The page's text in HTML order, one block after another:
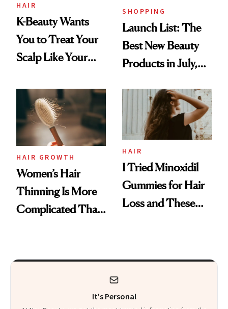
HAIR
K-Beauty Wants
You to Treat Your
Scalp Like Your
SHOPPING
Launch List: The
Best New Beauty
Products in July,
First Tubing
Mascara to
Aveeno’s First
Vitamin C Serum
HAIR GROWTH
Women’s Hair
Thinning Is More
Complicated Than
HAIR
I Tried Minoxidil
Gummies for Hair
Loss and These
It's Personal